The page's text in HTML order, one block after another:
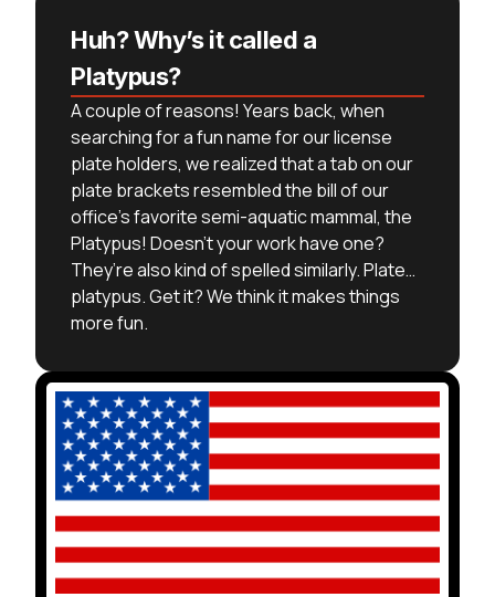
Huh? Why’s it called a
Platypus?
A couple of reasons! Years back, when
searching for a fun name for our license
plate holders, we realized that a tab on our
plate brackets resembled the bill of our
office’s favorite semi-aquatic mammal, the
Platypus! Doesn’t your work have one?
They’re also kind of spelled similarly. Plate…
platypus. Get it? We think it makes things
more fun.